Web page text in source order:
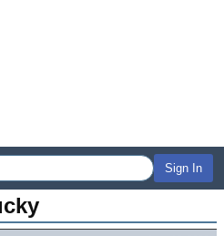
Sign In